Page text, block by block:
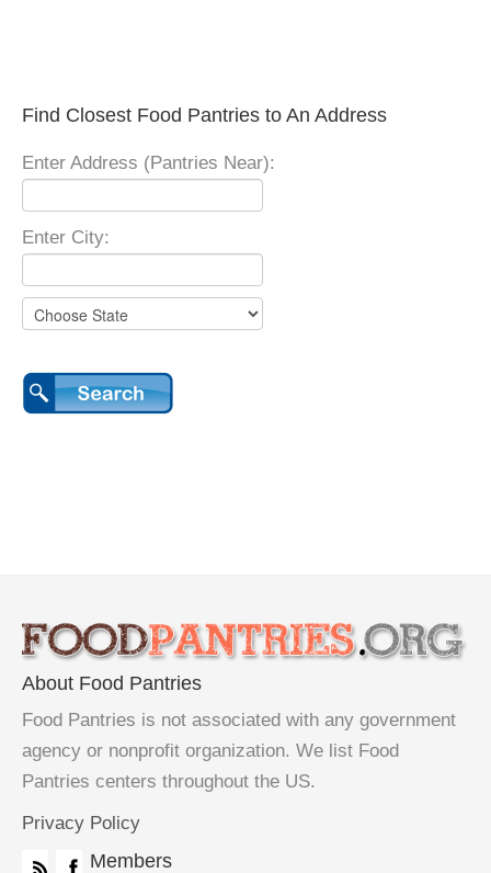
Find Closest Food Pantries to An Address
Enter Address (Pantries Near):
Enter City:
About Food Pantries
Food Pantries is not associated with any government
agency or nonprofit organization. We list Food
Pantries centers throughout the US.
Privacy Policy
Members